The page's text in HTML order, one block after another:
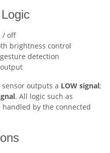
/ off
brightness control
detection
outputs a LOW signal;
. All logic such as
by the connected